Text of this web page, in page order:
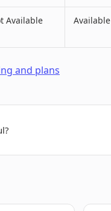
Available Available
and plans